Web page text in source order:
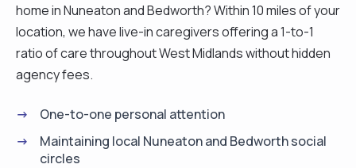
home in Nuneaton and Bedworth? Within 10 miles of your
location, we have live-in caregivers offering a 1-to-1
ratio of care throughout West Midlands without hidden
agency fees.
One-to-one personal attention
Maintaining local Nuneaton and Bedworth social
circles